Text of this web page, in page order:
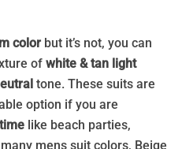
color but it’s not, you can
of white & tan light
tone. These suits are
option if you are
like beach parties,
mens suit colors, Beige